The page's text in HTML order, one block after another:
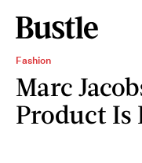
Fashion
Marc
Product Is